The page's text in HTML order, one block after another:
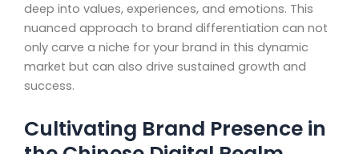
deep into values, experiences, and emotions. This
nuanced approach to brand differentiation can not
only carve a niche for your brand in this dynamic
market but can also drive sustained growth and
success.
Cultivating Brand Presence in